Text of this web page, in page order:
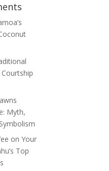
Myth,
onYour
Top